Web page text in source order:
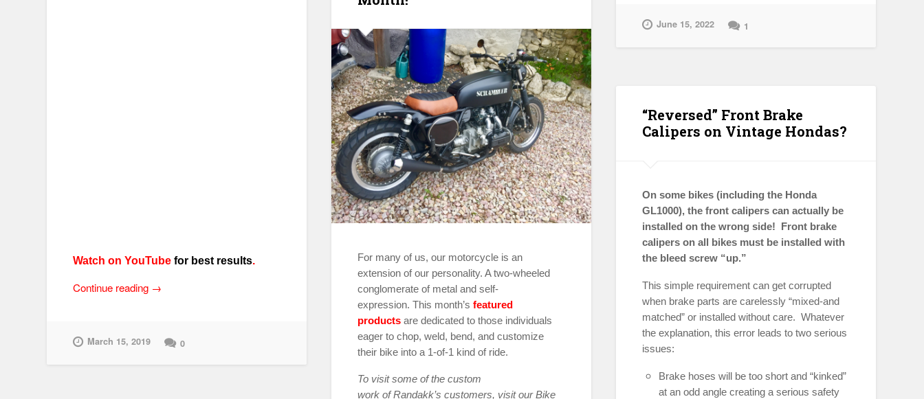
June 15, 2022 1
Watch on YouTube for best results.
Continue reading “Randakk’s
Install
→
March 15, 2019 0
For many of us, our motorcycle is an
extension of our personality. A two-wheeled
conglomerate of metal and self-
expression. This month’s featured
products are dedicated to those individuals
eager to chop, weld, bend, and customize
their bike into a 1-of-1 kind of ride.
To visit some of the custom
work of Randakk’s customers, visit our Bike
“Reversed” Front Brake
Calipers on Vintage Hondas?
On some bikes (including the Honda
GL1000), the front calipers can actually be
installed on the wrong side! Front brake
calipers on all bikes must be installed with
the bleed screw “up.”
This simple requirement can get corrupted
when brake parts are carelessly “mixed-and
matched” or installed without care. Whatever
the explanation, this error leads to two serious
issues:
Brake hoses will be too short and “kinked”
at an odd angle creating a serious safety